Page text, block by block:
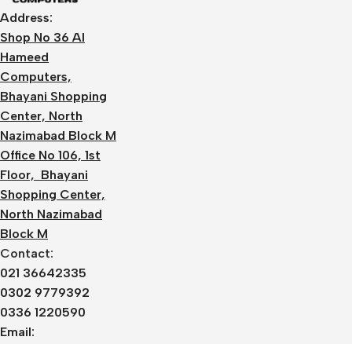
Address:
Shop No 36 Al
Hameed
Computers,
Bhayani Shopping
Center, North
Nazimabad Block M
Office No 106, 1st
Floor, Bhayani
Shopping Center,
North Nazimabad
Block M
Contact:
021 36642335
0302 9779392
0336 1220590
Email: